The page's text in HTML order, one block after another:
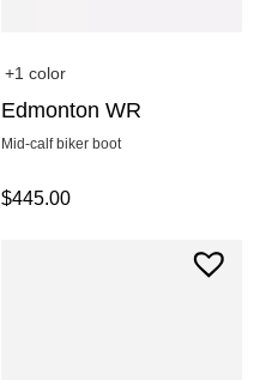
+1 color
Edmonton WR
Mid-calf biker boot
$445.00